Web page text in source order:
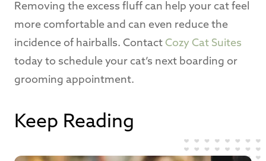
Removing the excess fluff can help your cat feel
more comfortable and can even reduce the
incidence of hairballs. Contact Cozy Cat Suites
today to schedule your cat’s next boarding or
grooming appointment.
Keep Reading